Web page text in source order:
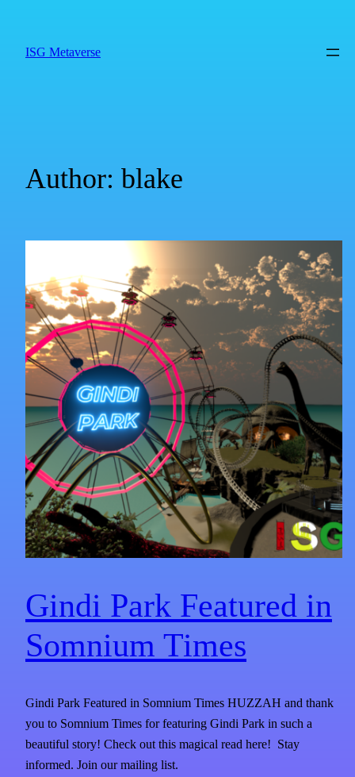
ISG Metaverse
Author: blake
Gindi Park Featured in
Somnium Times​
Gindi Park Featured in Somnium Times HUZZAH and thank
you to Somnium Times for featuring Gindi Park in such a
beautiful story! Check out this magical read here! Stay
informed. Join our mailing list.